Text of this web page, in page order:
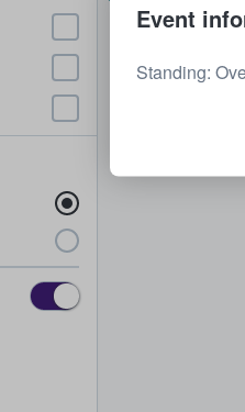
Event
Standing: